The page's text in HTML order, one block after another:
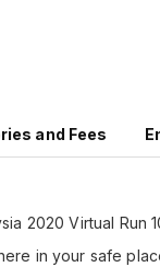
and Fees
2020 Virtual Run
in your safe